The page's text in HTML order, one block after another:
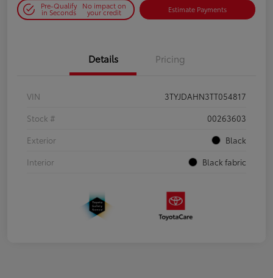
Pre-Qualify
in Seconds
No impact on
your credit Estimate Payments
Details Pricing
VIN
3TYJDAHN3TT054817
Stock #
00263603
Exterior
Black
Interior
Black fabric